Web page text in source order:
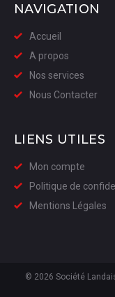
NAVIGATION
Accueil
A propos
Nos services
Nous Contacter
LIENS UTILES
Mon compte
Politique de
Mentions Légales
© 2026 Société